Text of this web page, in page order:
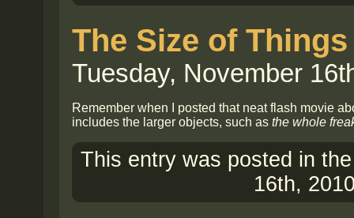
The Size of
Tuesday, November
Remember when I posted that neat flash movie
includes the larger objects, such as the whole
This entry was posted in
16th,